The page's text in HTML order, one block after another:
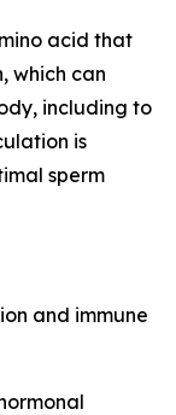
acid that
which can
including to
is
sperm
and immune